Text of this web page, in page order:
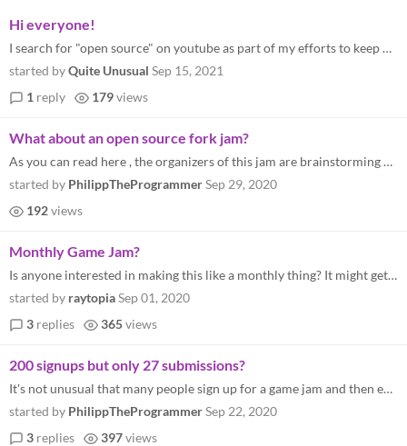
Hi everyone!
I search for "open source" on youtube as part of my efforts to keep up with the open-source world. Yesterday I watched "...
started byQuite Unusual Sep 15, 2021
1 reply 179views
What about an open source fork jam?
As you can read here , the organizers of this jam are brainstorming how they could expand this jam series. I got an idea...
started by PhilippTheProgrammerSep 29, 2020
192views
Monthly Game Jam?
Is anyone interested in making this like a monthly thing? It might get more people interested in Open Game Development.
started by raytopiaSep 01, 2020
3 replies 365views
200 signups but only 27 submissions?
It's not unusual that many people sign up for a game jam and then end up not submitting anything. But I never participat...
started by PhilippTheProgrammerSep 22, 2020
3 replies 397views